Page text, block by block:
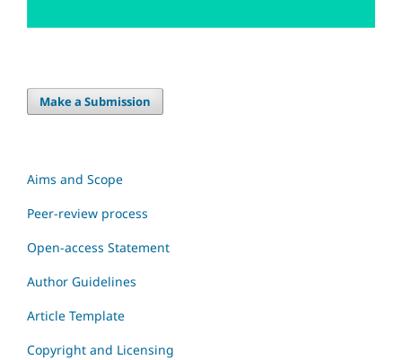
Make a Submission
Aims and Scope
Peer-review process
Open-access Statement
Author Guidelines
Article Template
Copyright and Licensing